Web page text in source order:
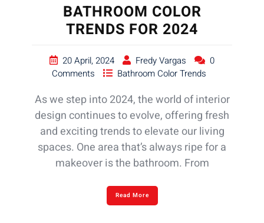
BATHROOM COLOR
TRENDS FOR 2024
20 April, 2024 Fredy Vargas
0
Comments
Bathroom Color Trends
As we step into 2024, the world of interior
design continues to evolve, offering fresh
and exciting trends to elevate our living
spaces. One area that’s always ripe for a
makeover is the bathroom. From
Read More